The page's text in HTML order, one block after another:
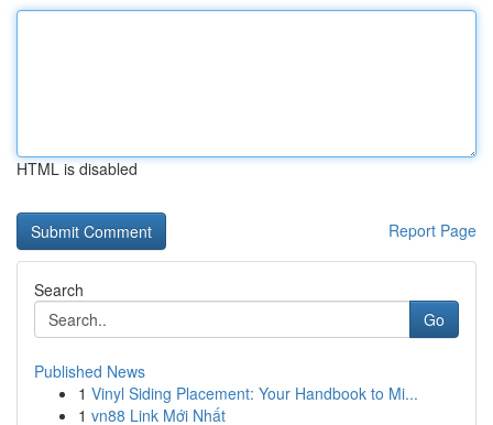
HTML is disabled
Report Page
Search
Go
Published News
1 Vinyl Siding Placement: Your Handbook to Mi...
1 vn88 Link Mới Nhất